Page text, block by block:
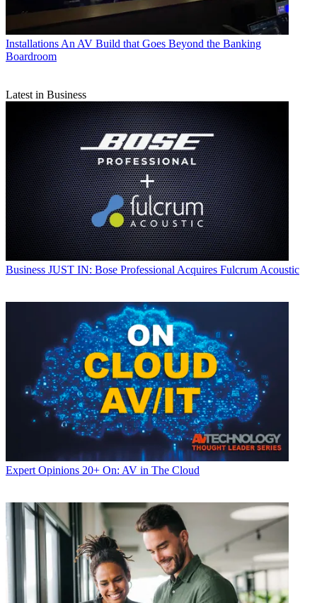
Installations An AV Build that Goes Beyond the Banking
Boardroom
Latest in Business
Business JUST IN: Bose Professional Acquires Fulcrum Acoustic
Expert Opinions 20+ On: AV in The Cloud